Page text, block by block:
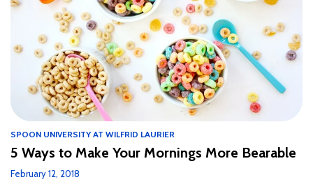
SPOON UNIVERSITY AT WILFRID LAURIER
5 Ways to Make Your Mornings More Bearable
February 12, 2018